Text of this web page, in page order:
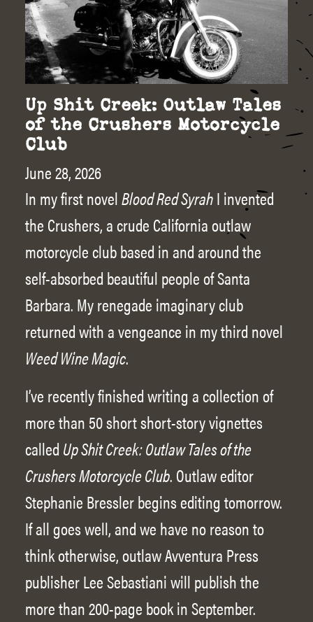
Up Shit Creek: Outlaw Tales
of the Crushers Motorcycle
Club
June 28, 2026
In my first novelBlood Red SyrahI invented
the Crushers, a crude California outlaw
motorcycle club based in and around the
self-absorbed beautiful people of Santa
Barbara. My renegade imaginary club
returned with a vengeance in my third novel
Weed Wine Magic.
I’ve recently finished writing a collection of
more than 50 short short-story vignettes
called Up Shit Creek: Outlaw Tales of the
Crushers Motorcycle Club. Outlaw editor
Stephanie Bressler begins editing tomorrow.
If all goes well, and we have no reason to
think otherwise, outlaw Avventura Press
publisher Lee Sebastiani will publish the
more than 200-page book in September.